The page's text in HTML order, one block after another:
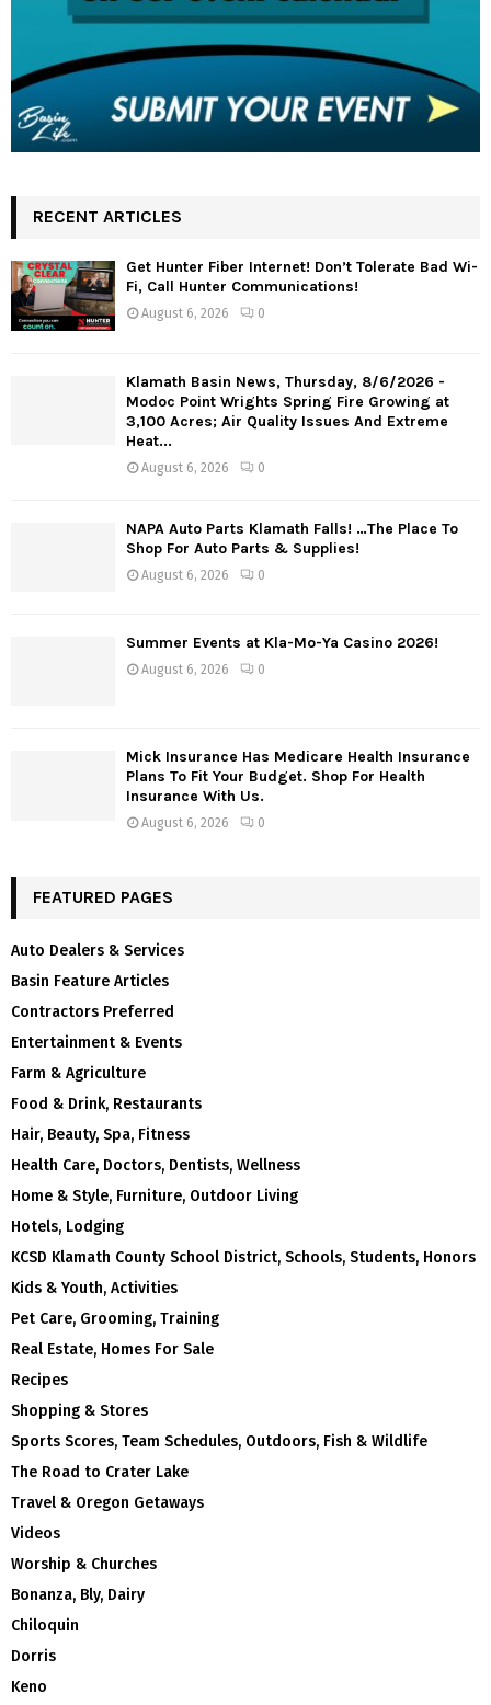
RECENT ARTICLES
Get Hunter Fiber Internet! Don’t Tolerate Bad Wi-
Fi, Call Hunter Communications!
August 6, 2026 0
Klamath Basin News, Thursday, 8/6/2026 -
Modoc Point Wrights Spring Fire Growing at
3,100 Acres; Air Quality Issues And Extreme
Heat...
August 6, 2026 0
NAPA Auto Parts Klamath Falls! …The Place To
Shop For Auto Parts & Supplies!
August 6, 2026 0
Summer Events at Kla-Mo-Ya Casino 2026!
August 6, 2026 0
Mick Insurance Has Medicare Health Insurance
Plans To Fit Your Budget. Shop For Health
Insurance With Us.
August 6, 2026 0
FEATURED PAGES
Auto Dealers & Services
Basin Feature Articles
Contractors Preferred
Entertainment & Events
Farm & Agriculture
Food & Drink, Restaurants
Hair, Beauty, Spa, Fitness
Health Care, Doctors, Dentists, Wellness
Home & Style, Furniture, Outdoor Living
Hotels, Lodging
KCSD Klamath County School District, Schools, Students, Honors
Kids & Youth, Activities
Pet Care, Grooming, Training
Real Estate, Homes For Sale
Recipes
Shopping & Stores
Sports Scores, Team Schedules, Outdoors, Fish & Wildlife
The Road to Crater Lake
Travel & Oregon Getaways
Videos
Worship & Churches
Bonanza, Bly, Dairy
Chiloquin
Dorris
Keno